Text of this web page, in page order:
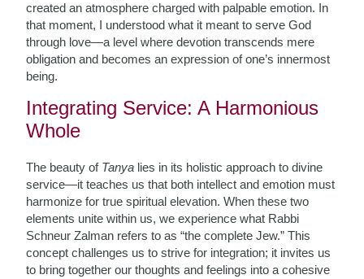
created an atmosphere charged with palpable emotion. In
that moment, I understood what it meant to serve God
through love—a level where devotion transcends mere
obligation and becomes an expression of one’s innermost
being.
Integrating Service: A Harmonious
Whole
The beauty of Tanya lies in its holistic approach to divine
service—it teaches us that both intellect and emotion must
harmonize for true spiritual elevation. When these two
elements unite within us, we experience what Rabbi
Schneur Zalman refers to as “the complete Jew.” This
concept challenges us to strive for integration; it invites us
to bring together our thoughts and feelings into a cohesive